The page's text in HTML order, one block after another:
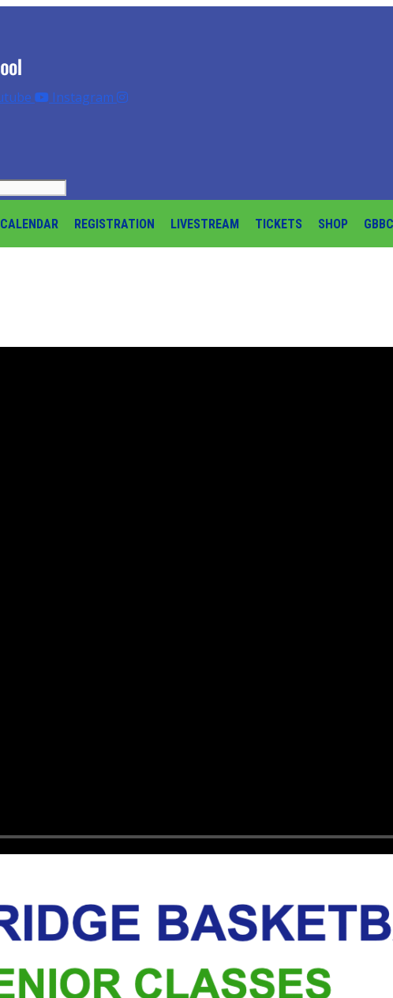
Instagram
CALENDAR REGISTRATION LIVESTREAM TICKETS SHOP GBBC